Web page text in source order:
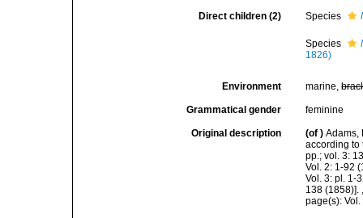
Direct children (2) Species
Species
1826)
Environment marine,
Grammatical gender feminine
Original description (of ) Adams,
according to
pp.; vol. 3:
Vol. 2: 1-92
Vol. 3: pl. 1-
138 (1858)].
page(s):